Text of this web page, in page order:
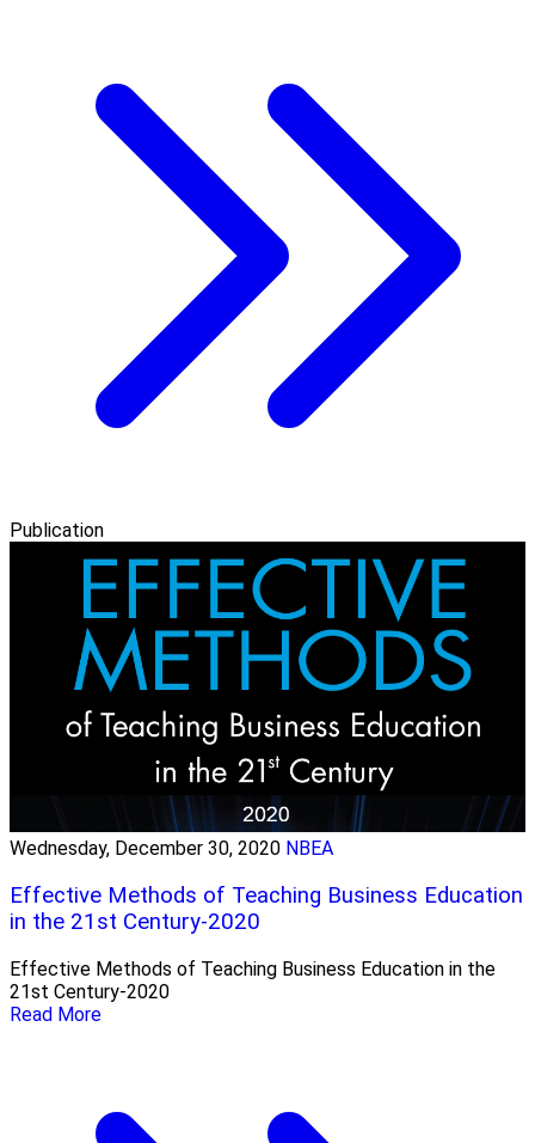
Publication
Wednesday, December 30, 2020 NBEA
Effective Methods of Teaching Business Education
in the 21st Century-2020
Effective Methods of Teaching Business Education in the
21st Century-2020
Read More